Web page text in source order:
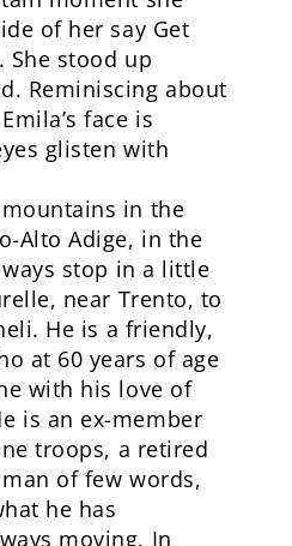
of her say Get
She stood up
Reminiscing about
face is
glisten with
in the
Alto Adige, in the
stop in a little
near Trento, to
He is a friendly,
at 60 years of age
with his love of
is an ex-member
troops, a retired
of few words,
he has
moving. In